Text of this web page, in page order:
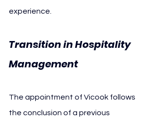
experience.
Transition in Hospitality
Management
The appointment of Vicook follows
the conclusion of a previous